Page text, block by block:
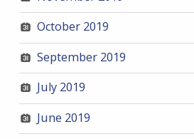
October 2019
September 2019
July 2019
June 2019